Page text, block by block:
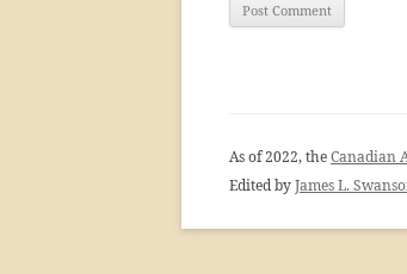
As of 2022, theCanadian
Edited byJames L.